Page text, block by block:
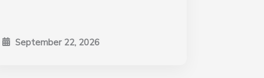
September 22, 2026